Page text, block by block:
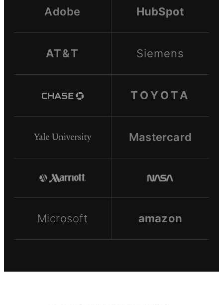
Adobe HubSpot
AT&T Siemens
TOYOTA
Mastercard
Microsoft amazon